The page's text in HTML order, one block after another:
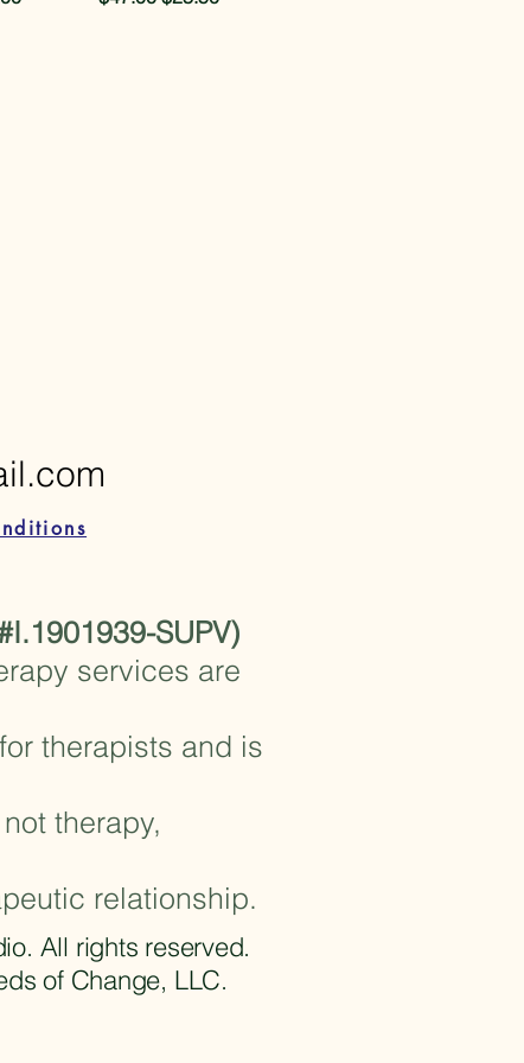
SUPV)
services are
therapists and is
therapy,
relationship.
All rights reserved.​
of Change, LLC.